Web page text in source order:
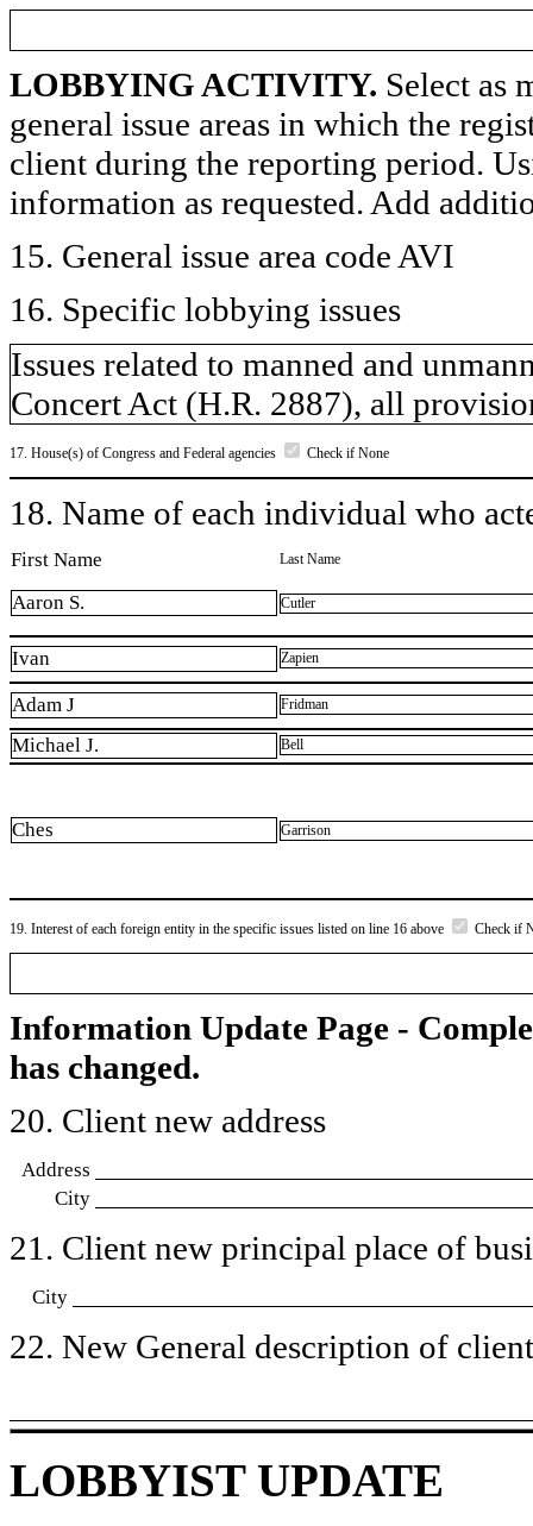
LOBBYING ACTIVITY. Select as
general issue areas in which the
client during the reporting period.
information as requested. Add
15. General issue area code AVI
16. Specific lobbying issues
Issues related to manned and
Concert Act (H.R. 2887), all
17. House(s) of Congress and Federal agencies Check if None
18. Name of each individual who
First Name Last Name
Aaron S. Cutler
Ivan Zapien
Adam J Fridman
Michael J. Bell
Ches Garrison
19. Interest of each foreign entity in the specific issues listed on line 16 above Check if
Information Update Page -
has changed.
20. Client new address
Address
City
21. Client new principal place of
City
22. New General description of
LOBBYIST UPDATE